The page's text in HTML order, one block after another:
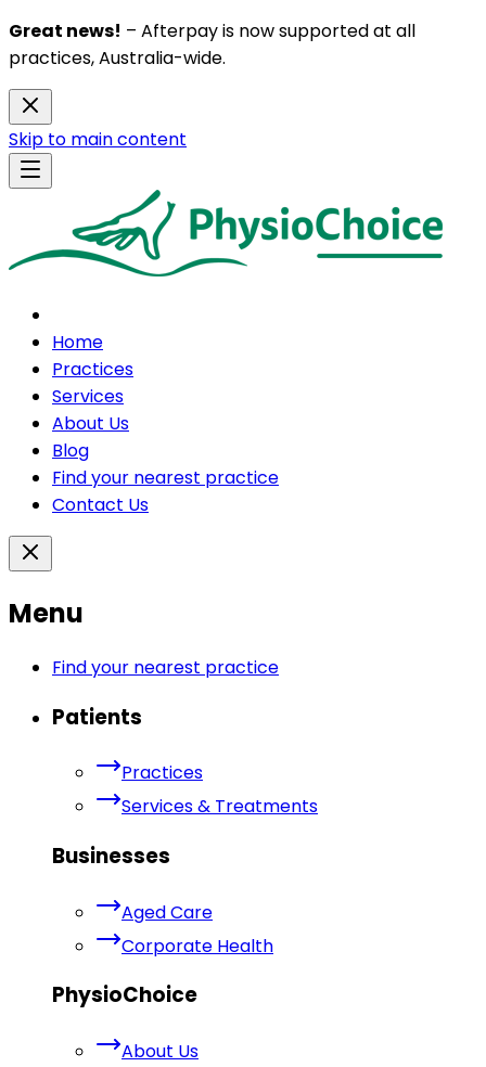
Great news! – Afterpay is now supported at all
practices, Australia-wide.
Skip to main content
Home
Practices
Services
About Us
Blog
Find your nearest practice
Contact Us
Menu
Find your nearest practice
Patients
Practices
Services & Treatments
Businesses
Aged Care
Corporate Health
PhysioChoice
About Us